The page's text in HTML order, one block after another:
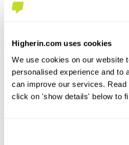
Higherin.com uses cookies
We use cookies on our website
personalised experience and to
can improve our services. Read
click on 'show details' below to
London Fire Brigade
Level 4/5 Apprenticeship
Southwark